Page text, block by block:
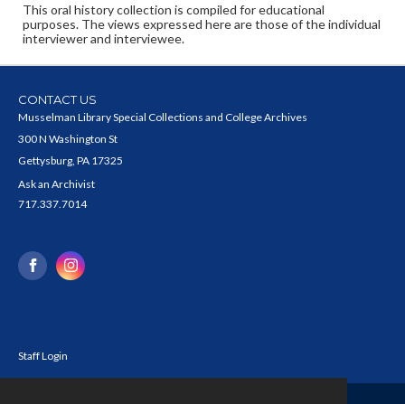
This oral history collection is compiled for educational
purposes. The views expressed here are those of the individual
interviewer and interviewee.
CONTACT US
Musselman Library Special Collections and College Archives
300 N Washington St
Gettysburg, PA 17325
Ask an Archivist
717.337.7014
Staff Login